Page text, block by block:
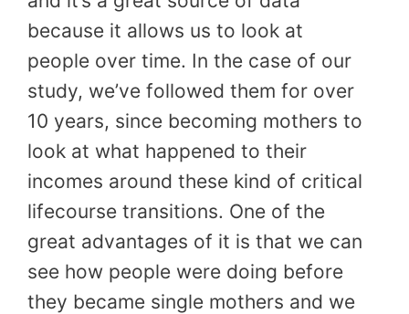
because it allows us to look at
people over time. In the case of our
study, we’ve followed them for over
10 years, since becoming mothers to
look at what happened to their
incomes around these kind of critical
lifecourse transitions. One of the
great advantages of it is that we can
see how people were doing before
they became single mothers and we